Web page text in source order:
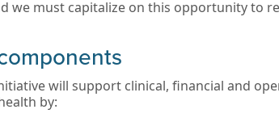
we must capitalize on this opportunity to
will support clinical, financial and
by: